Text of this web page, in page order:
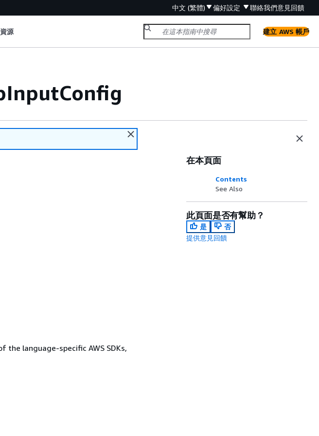
中文 (繁體) 偏好設定 聯絡我們意見回饋
源 建立 AWS 帳戶
the language-specific AWS SDKs,
在本頁面
Contents
See Also
此頁面是否有幫助？
是
否
提供意見回饋